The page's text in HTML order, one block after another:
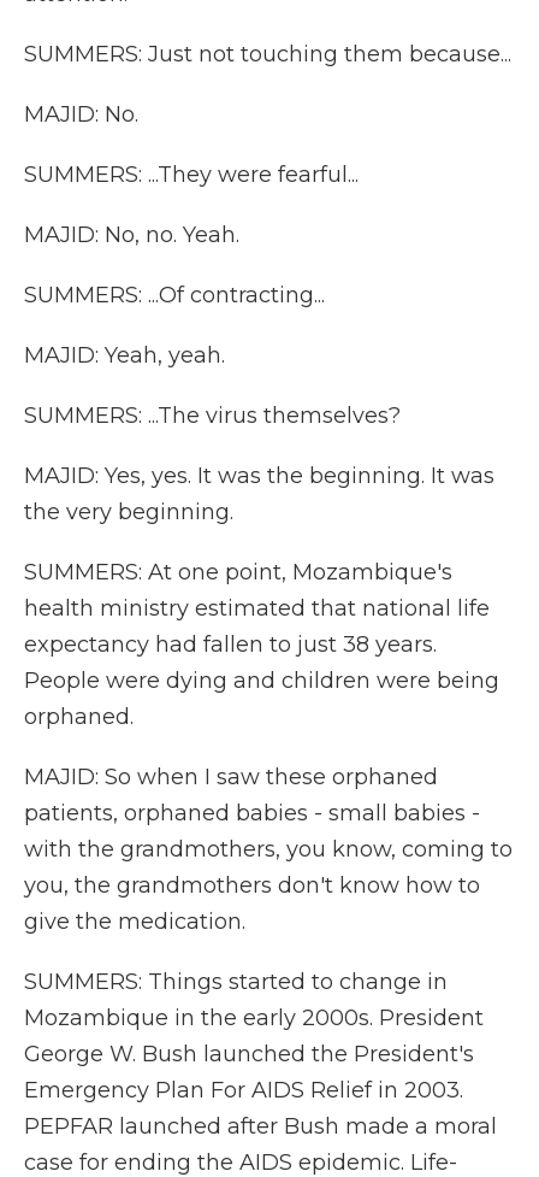
SUMMERS: Just not touching them because...
MAJID: No.
SUMMERS: ...They were fearful...
MAJID: No, no. Yeah.
SUMMERS: ...Of contracting...
MAJID: Yeah, yeah.
SUMMERS: ...The virus themselves?
MAJID: Yes, yes. It was the beginning. It was
the very beginning.
SUMMERS: At one point, Mozambique's
health ministry estimated that national life
expectancy had fallen to just 38 years.
People were dying and children were being
orphaned.
MAJID: So when I saw these orphaned
patients, orphaned babies - small babies -
with the grandmothers, you know, coming to
you, the grandmothers don't know how to
give the medication.
SUMMERS: Things started to change in
Mozambique in the early 2000s. President
George W. Bush launched the President's
Emergency Plan For AIDS Relief in 2003.
PEPFAR launched after Bush made a moral
case for ending the AIDS epidemic. Life-